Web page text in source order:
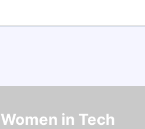
Women in Tech